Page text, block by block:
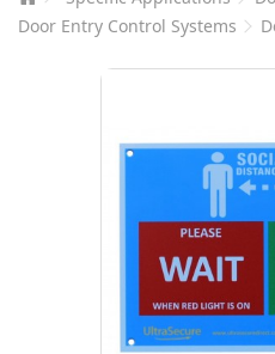
Door Entry Control Systems